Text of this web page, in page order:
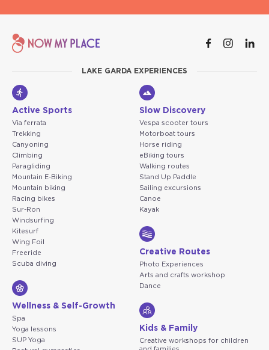
LAKE GARDA EXPERIENCES
Active Sports
Via ferrata
Trekking
Canyoning
Climbing
Paragliding
Mountain E-Biking
Mountain biking
Racing bikes
Sur-Ron
Windsurfing
Kitesurf
Wing Foil
Freeride
Scuba diving
Wellness & Self-Growth
Spa
Yoga lessons
SUP Yoga
Slow Discovery
Vespa scooter tours
Motorboat tours
Horse riding
eBiking tours
Walking routes
Stand Up Paddle
Sailing excursions
Canoe
Kayak
Creative Routes
Photo Experiences
Arts and crafts workshop
Dance
Kids & Family
Creative workshops for children